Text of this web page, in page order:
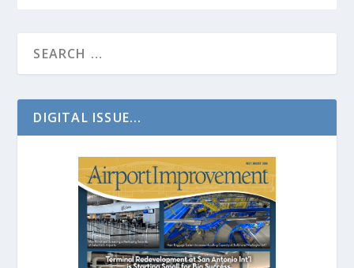
DIGITAL ISSUE...